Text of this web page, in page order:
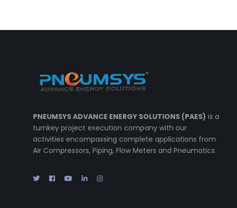
PNEUMSYS ADVANCE ENERGY SOLUTIONS (PAES) is a
turnkey project execution company with our
activities encompassing complete applications from
Air Compressors, Piping, Flow Meters and Pneumatics.